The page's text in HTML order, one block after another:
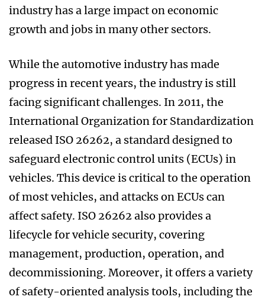
industry has a large impact on economic
growth and jobs in many other sectors.
While the automotive industry has made
progress in recent years, the industry is still
facing significant challenges. In 2011, the
International Organization for Standardization
released ISO 26262, a standard designed to
safeguard electronic control units (ECUs) in
vehicles. This device is critical to the operation
of most vehicles, and attacks on ECUs can
affect safety. ISO 26262 also provides a
lifecycle for vehicle security, covering
management, production, operation, and
decommissioning. Moreover, it offers a variety
of safety-oriented analysis tools, including the